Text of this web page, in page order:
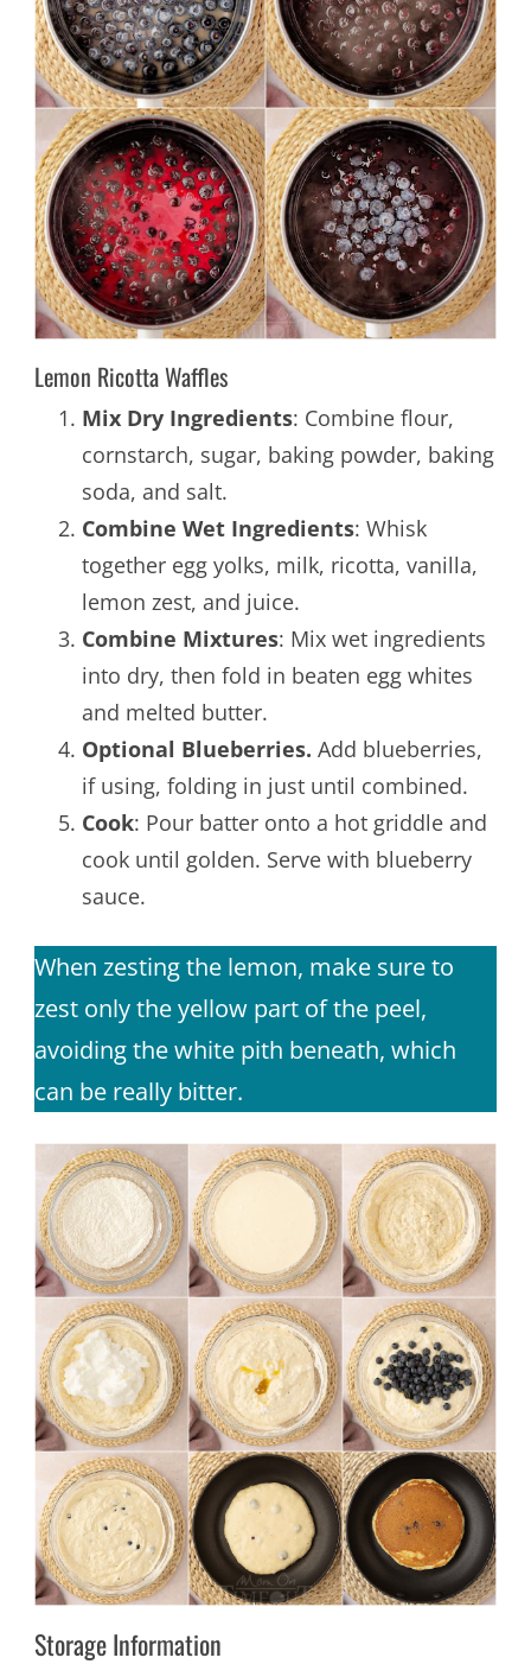
Lemon Ricotta Waffles
Mix Dry Ingredients: Combine flour,
cornstarch, sugar, baking powder, baking
soda, and salt.
Combine Wet Ingredients: Whisk
together egg yolks, milk, ricotta, vanilla,
lemon zest, and juice.
Combine Mixtures: Mix wet ingredients
into dry, then fold in beaten egg whites
and melted butter.
Optional Blueberries. Add blueberries,
if using, folding in just until combined.
Cook: Pour batter onto a hot griddle and
cook until golden. Serve with blueberry
sauce.
When zesting the lemon, make sure to
zest only the yellow part of the peel,
avoiding the white pith beneath, which
can be really bitter.
Storage Information